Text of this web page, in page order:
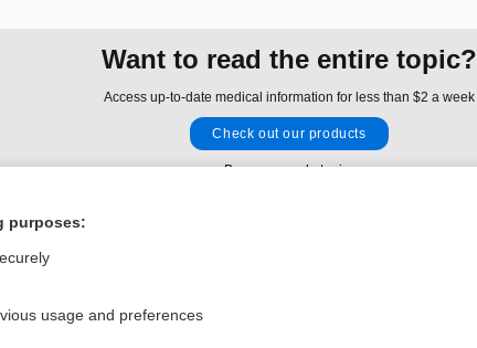
Want to read the entire topic?
Access up-to-date medical information for less than $2 a week
Check out our products
Browse sample topics
Unbound Medicine, Inc. All rights reserved
purposes:
usage and preferences